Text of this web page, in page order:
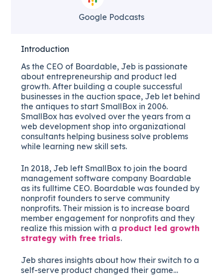
Google Podcasts
Introduction
As the CEO of Boardable, Jeb is passionate
about entrepreneurship and product led
growth. After building a couple successful
businesses in the auction space, Jeb let behind
the antiques to start SmallBox in 2006.
SmallBox has evolved over the years from a
web development shop into organizational
consultants helping business solve problems
while learning new skill sets.
In 2018, Jeb left SmallBox to join the board
management software company Boardable
as its fulltime CEO. Boardable was founded by
nonprofit founders to serve community
nonprofits. Their mission is to increase board
member engagement for nonprofits and they
realize this mission with a product led growth
strategy with free trials.
Jeb shares insights about how their switch to a
self-serve product changed their game…